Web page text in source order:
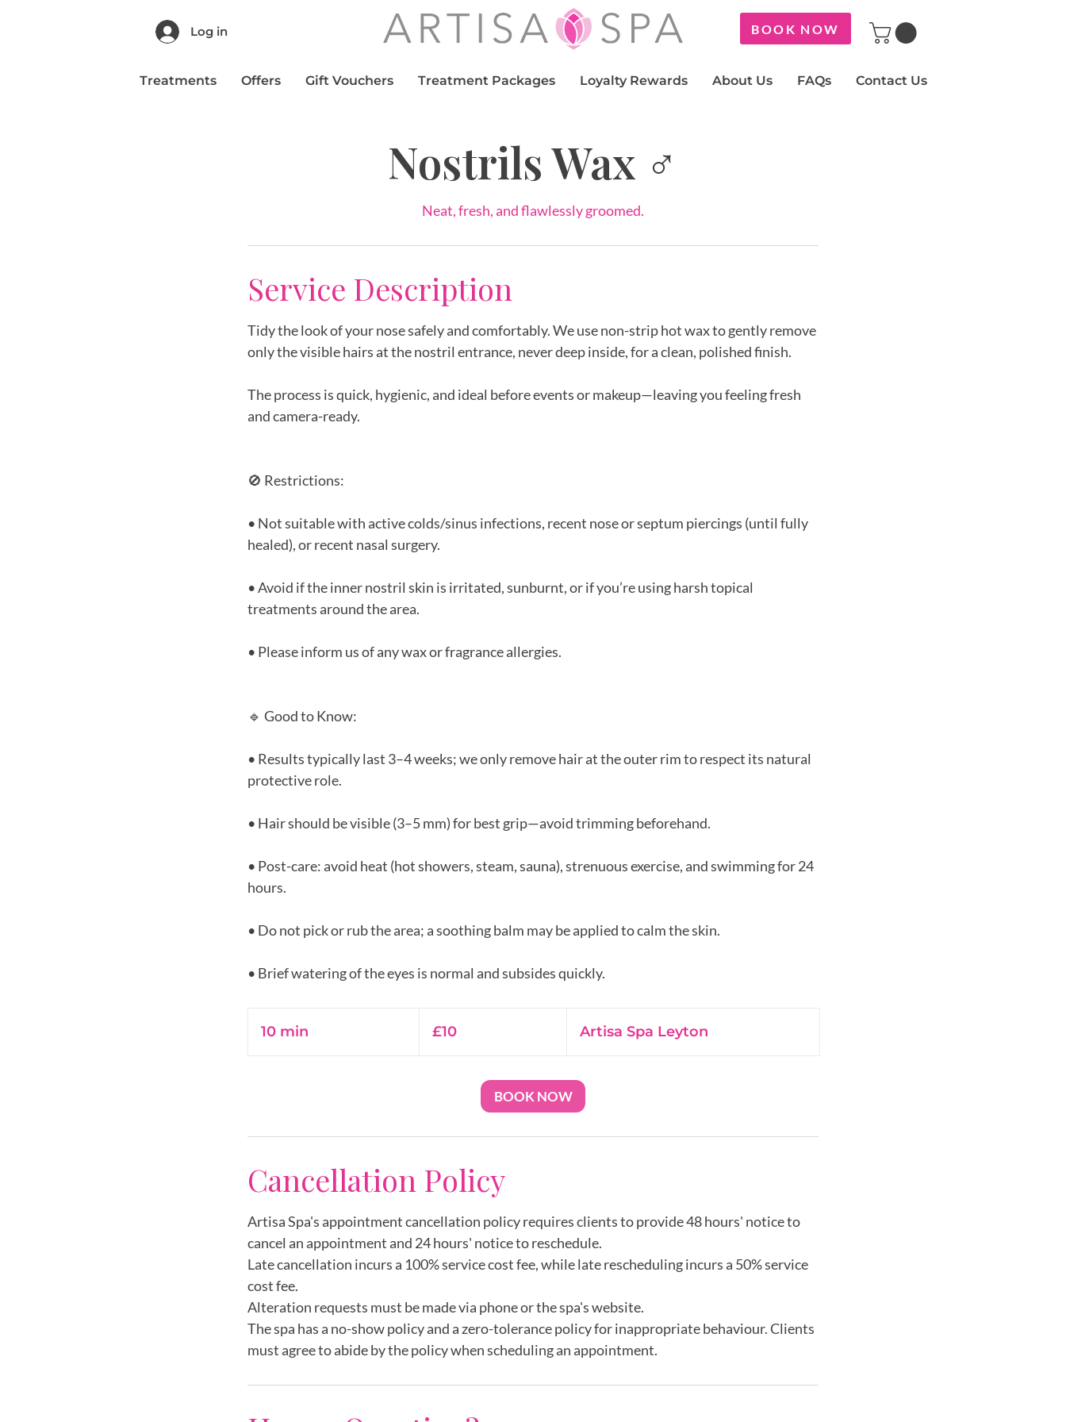
Log in BOOK NOW
Treatments Offers Gift Vouchers Treatment Packages Loyalty Rewards About Us FAQs Contact Us
Nostrils Wax ♂
Neat, fresh, and flawlessly groomed.
Service Description
Tidy the look of your nose safely and comfortably. We use non-strip hot wax to gently remove
only the visible hairs at the nostril entrance, never deep inside, for a clean, polished finish.
The process is quick, hygienic, and ideal before events or makeup—leaving you feeling fresh
and camera-ready.
🚫 Restrictions:
• Not suitable with active colds/sinus infections, recent nose or septum piercings (until fully
healed), or recent nasal surgery.
• Avoid if the inner nostril skin is irritated, sunburnt, or if you’re using harsh topical
treatments around the area.
• Please inform us of any wax or fragrance allergies.
🔹 Good to Know:
• Results typically last 3–4 weeks; we only remove hair at the outer rim to respect its natural
protective role.
• Hair should be visible (3–5 mm) for best grip—avoid trimming beforehand.
• Post-care: avoid heat (hot showers, steam, sauna), strenuous exercise, and swimming for 24
hours.
• Do not pick or rub the area; a soothing balm may be applied to calm the skin.
10 min
pounds
£10 Artisa Spa Leyton
BOOK NOW
Cancellation Policy
Artisa Spa's appointment cancellation policy requires clients to provide 48 hours' notice to
cancel an appointment and 24 hours' notice to reschedule.
Late cancellation incurs a 100% service cost fee, while late rescheduling incurs a 50% service
cost fee.
Alteration requests must be made via phone or the spa's website.
The spa has a no-show policy and a zero-tolerance policy for inappropriate behaviour. Clients
must agree to abide by the policy when scheduling an appointment.